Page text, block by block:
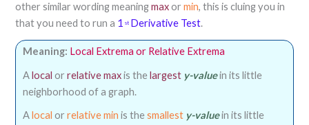
other similar wording meaningmaxor min, this is cluing you in
that you need to run a 1 st Derivative Test.
Meaning: Local Extrema or Relative Extrema
Alocal or relative maxis thelargest y-valuein its little
neighborhood of a graph.
Alocal or relative min is thesmallest y-valuein its little